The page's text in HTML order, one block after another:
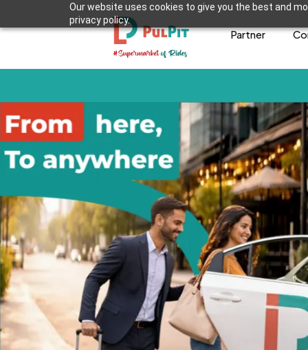
Our website uses cookies to give you the best and
privacy policy.
Partner